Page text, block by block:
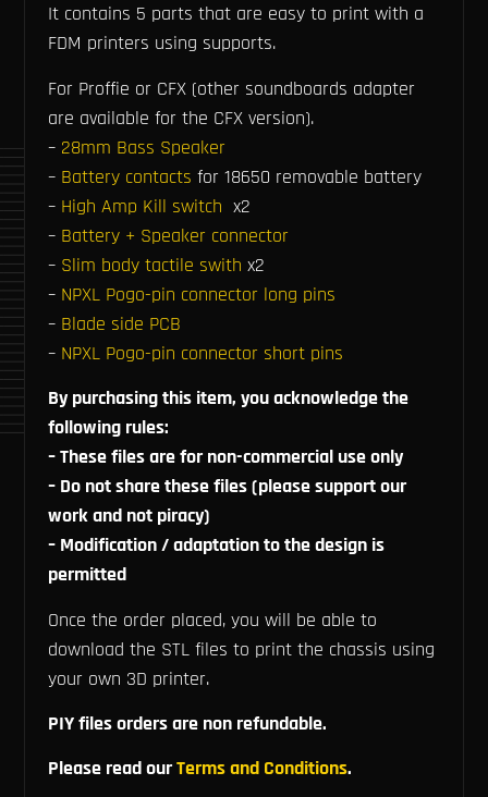
It contains 5 parts that are easy to print with a
FDM printers using supports.
For Proffie or CFX (other soundboards adapter
are available for the CFX version).
– 28mm Bass Speaker
– Battery contacts for 18650 removable battery
– High Amp Kill switch x2
– Battery + Speaker connector
– Slim body tactile swith x2
– NPXL Pogo-pin connector long pins
– Blade side PCB
– NPXL Pogo-pin connector short pins
By purchasing this item, you acknowledge the
following rules:
– These files are for non-commercial use only
– Do not share these files (please support our
work and not piracy)
– Modification / adaptation to the design is
permitted
Once the order placed, you will be able to
download the STL files to print the chassis using
your own 3D printer.
PIY files orders are non refundable.
Please read ourTerms and Conditions.